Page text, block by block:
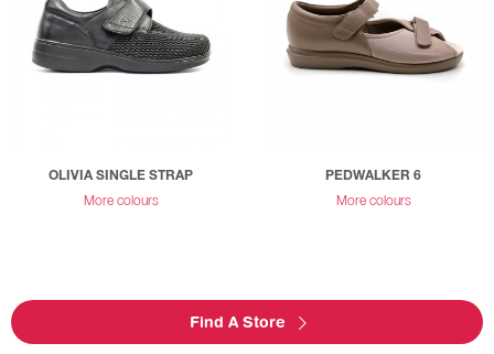
OLIVIA SINGLE STRAP
More colours
PEDWALKER 6
More colours
Find A Store